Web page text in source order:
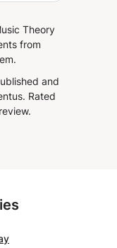
Theory
from
and
Rated
review.